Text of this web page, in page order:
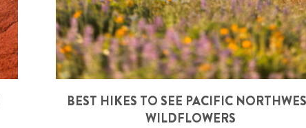
BEST HIKES TO SEE PACIFIC
WILDFLOWERS